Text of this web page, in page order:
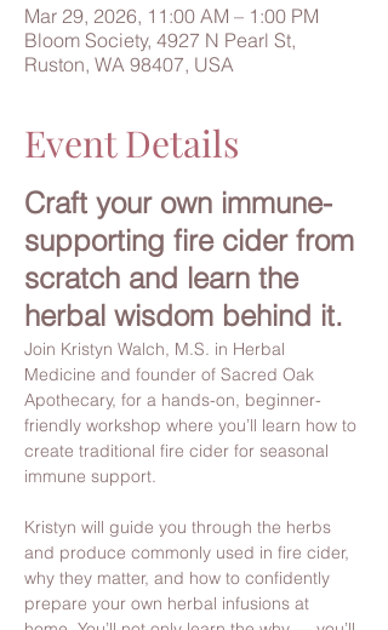
Mar 29, 2026, 11:00 AM – 1:00 PM
Bloom Society, 4927 N Pearl St,
Ruston, WA 98407, USA
Event Details
Craft your own immune-
supporting fire cider from
scratch and learn the
herbal wisdom behind it.
Join Kristyn Walch, M.S. in Herbal
Medicine and founder of Sacred Oak
Apothecary, for a hands-on, beginner-
friendly workshop where you’ll learn how to
create traditional fire cider for seasonal
immune support.
Kristyn will guide you through the herbs
and produce commonly used in fire cider,
why they matter, and how to confidently
prepare your own herbal infusions at